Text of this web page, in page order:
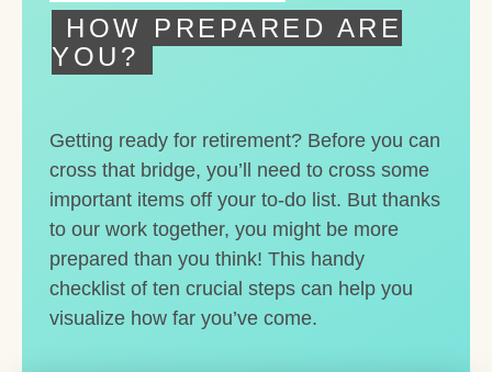
HOW PREPARED ARE
YOU?
Getting ready for retirement? Before you can
cross that bridge, you’ll need to cross some
important items off your to-do list. But thanks
to our work together, you might be more
prepared than you think! This handy
checklist of ten crucial steps can help you
visualize how far you’ve come.